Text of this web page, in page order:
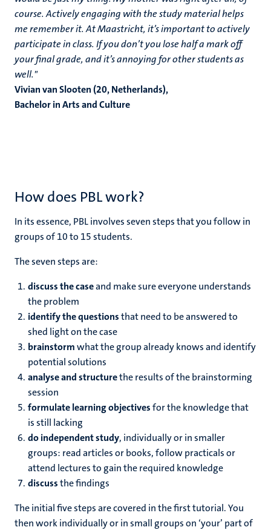
course. Actively engaging with the study material helps
me remember it. At Maastricht, it’s important to actively
participate in class. If you don’t you lose half a mark off
your final grade, and it’s annoying for other students as
well."
Vivian van Slooten (20, Netherlands),
Bachelor in Arts and Culture
How does PBL work?
In its essence, PBL involves seven steps that you follow in
groups of 10 to 15 students.
The seven steps are:
discussthe caseand make sure everyone understands
the problem
identifythe questionsthat need to be answered to
shed light on the case
brainstormwhat the group already knows and identify
potential solutions
analyse and structurethe results of the brainstorming
session
formulatelearning objectivesfor the knowledge that
is still lacking
do independent study, individually or in smaller
groups: read articles or books, follow practicals or
attend lectures to gain the required knowledge
discussthe findings
The initial five steps are covered in the first tutorial. You
then work individually or in small groups on ‘your’ part of